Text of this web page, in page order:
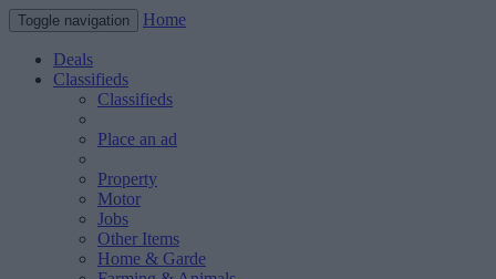
Toggle navigation Home
Deals
Classifieds
Classifieds
Place an ad
Property
Motor
Jobs
Other Items
Home & Garde